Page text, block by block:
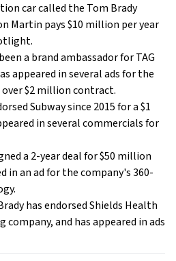
car called the Tom Brady
Martin pays $10 million per year
a brand ambassador for TAG
appeared in several ads for the
$2 million contract.
Subway since 2015 for a $1
in several commercials for
a 2-year deal for $50 million
in an ad for the company's 360-
has endorsed Shields Health
company, and has appeared in ads